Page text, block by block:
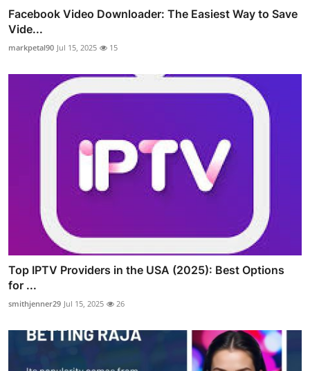
Facebook Video Downloader: The Easiest Way to Save
Vide...
markpetal90 Jul 15, 2025 15
Top IPTV Providers in the USA (2025): Best Options
for ...
smithjenner29 Jul 15, 2025 26